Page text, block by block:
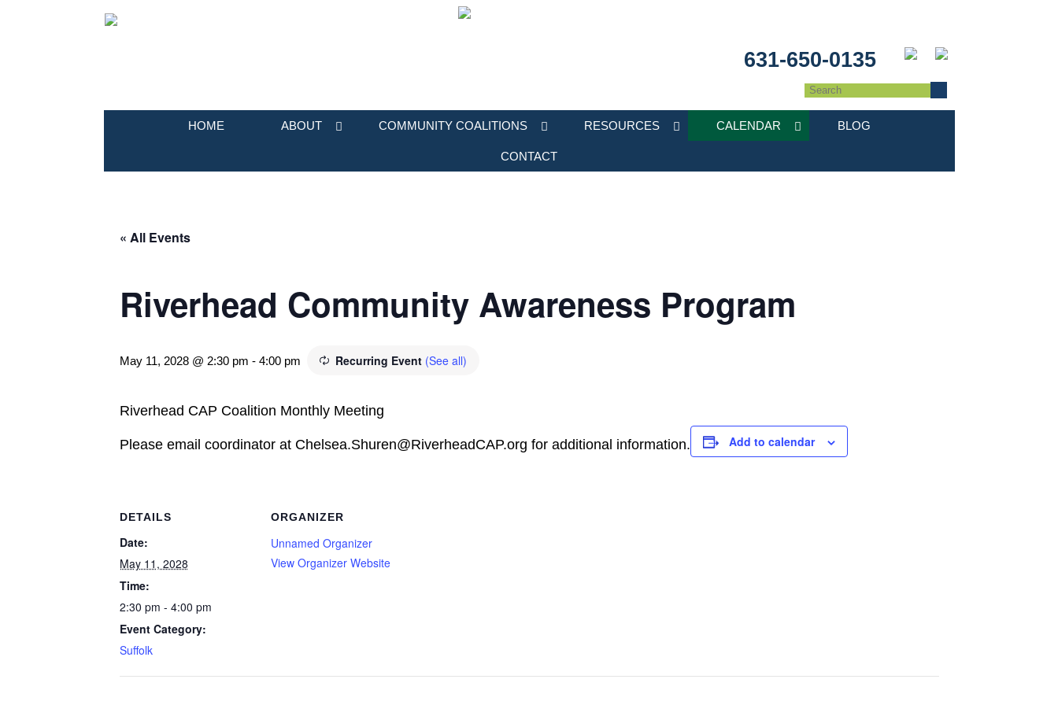
631-650-0135
HOME ABOUT COMMUNITY COALITIONS RESOURCES CALENDAR BLOG
CONTACT
« All Events
Riverhead Community Awareness Program
May 11, 2028 @ 2:30 pm - 4:00 pm Recurring Event (See all)
Riverhead CAP Coalition Monthly Meeting
Please email coordinator at Chelsea.Shuren@RiverheadCAP.org for additional information. Add to calendar
DETAILS
Date:
May 11, 2028
Time:
2:30 pm - 4:00 pm
Event Category:
Suffolk
ORGANIZER
Unnamed Organizer
View Organizer Website